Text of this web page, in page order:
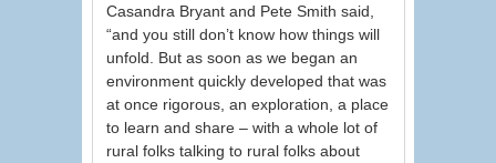
Casandra Bryant and Pete Smith said,
“and you still don’t know how things will
unfold. But as soon as we began an
environment quickly developed that was
at once rigorous, an exploration, a place
to learn and share – with a whole lot of
rural folks talking to rural folks about